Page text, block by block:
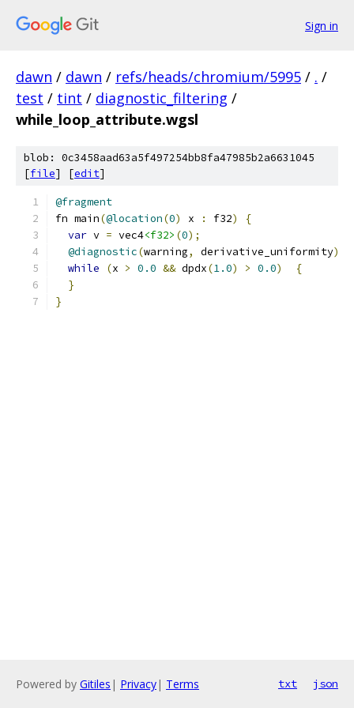
Sign in
dawn / dawn / refs/heads/chromium/5995 / . /
test / tint / diagnostic_filtering /
while_loop_attribute.wgsl
blob: 0c3458aad63a5f497254bb8fa47985b2a6631045
[file] [edit]
@fragment
fn main(@location(0) x : f32)
{
var v = vec4<f32> (0);
@diagnostic(warning, derivative_uniformity)
while
(x > 0.0 && dpdx(1.0) > 0.0)
{
}
}
Powered by Gitiles | Privacy| Terms txt json